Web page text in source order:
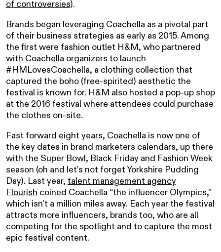
of controversies).
Brands began leveraging Coachella as a pivotal part
of their business strategies as early as 2015. Among
the first were fashion outlet H&M, who partnered
with Coachella organizers to launch
#HMLovesCoachella, a clothing collection that
captured the boho (free-spirited) aesthetic the
festival is known for. H&M also hosted a pop-up shop
at the 2016 festival where attendees could purchase
the clothes on-site.
Fast forward eight years, Coachella is now one of
the key dates in brand marketers calendars, up there
with the Super Bowl, Black Friday and Fashion Week
season (oh and let’s not forget Yorkshire Pudding
Day). Last year, talent management agency
Flourish coined Coachella “the influencer Olympics,”
which isn’t a million miles away. Each year the festival
attracts more influencers, brands too, who are all
competing for the spotlight and to capture the most
epic festival content.